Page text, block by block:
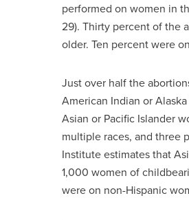
performed on women in
29). Thirty percent of the
older. Ten percent were
Just over half the
American Indian or
Asian or Pacific Islander
multiple races, and three
Institute estimates that
1,000 women of
were on non-Hispanic